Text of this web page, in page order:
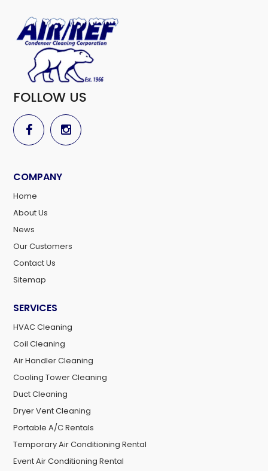
FOLLOW US
COMPANY
Home
About Us
News
Our Customers
Contact Us
Sitemap
SERVICES
HVAC Cleaning
Coil Cleaning
Air Handler Cleaning
Cooling Tower Cleaning
Duct Cleaning
Dryer Vent Cleaning
Portable A/C Rentals
Temporary Air Conditioning Rental
Event Air Conditioning Rental